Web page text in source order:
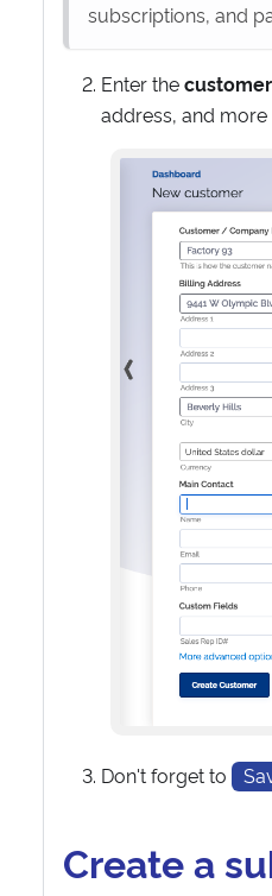
subscriptions, and
Enter the
address, and more
Don't forget to
Create a